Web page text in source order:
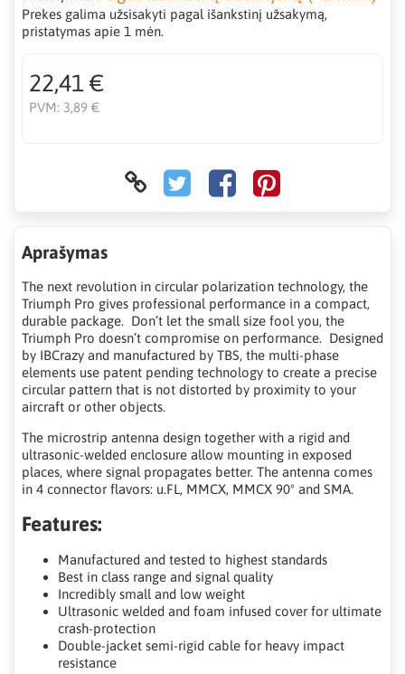
Prekes galima užsisakyti pagal išankstinį užsakymą,
pristatymas apie 1 mėn.
22,41 €
PVM: 3,89 €
Aprašymas
The next revolution in circular polarization technology, the
Triumph Pro gives professional performance in a compact,
durable package. Don’t let the small size fool you, the
Triumph Pro doesn’t compromise on performance. Designed
by IBCrazy and manufactured by TBS, the multi-phase
elements use patent pending technology to create a precise
circular pattern that is not distorted by proximity to your
aircraft or other objects.
The microstrip antenna design together with a rigid and
ultrasonic-welded enclosure allow mounting in exposed
places, where signal propagates better. The antenna comes
in 4 connector flavors: u.FL, MMCX, MMCX 90º and SMA.
Features:
Manufactured and tested to highest standards
Best in class range and signal quality
Incredibly small and low weight
Ultrasonic welded and foam infused cover for ultimate
crash-protection
Double-jacket semi-rigid cable for heavy impact
resistance